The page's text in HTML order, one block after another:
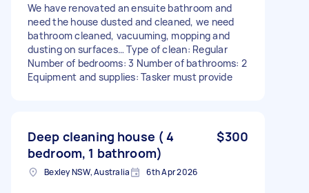
We have renovated an ensuite bathroom and
need the house dusted and cleaned, we need
bathroom cleaned, vacuuming, mopping and
dusting on surfaces… Type of clean: Regular
Number of bedrooms: 3 Number of bathrooms: 2
Equipment and supplies: Tasker must provide
Deep cleaning house ( 4
bedroom, 1 bathroom)
$300
Bexley NSW, Australia 6th Apr 2026